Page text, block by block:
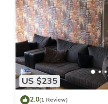
US $235
2.0(1 Review)